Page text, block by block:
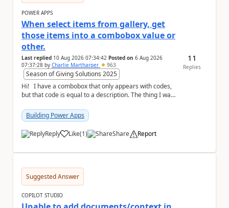
POWER APPS
When select items from gallery, get
those items into a combobox value or
other.
Last replied 10 Aug 2026 07:34:42 Posted on 6 Aug 2026
07:37:28 by Charlie Martharper 963
Season of Giving Solutions 2025
Hi! I have a combobox that only appears with codes,
but that code is equal to a description. The thing I want
Building Power Apps
Reply Like
a (1) Share Report
11
Replies
Suggested Answer
COPILOT STUDIO